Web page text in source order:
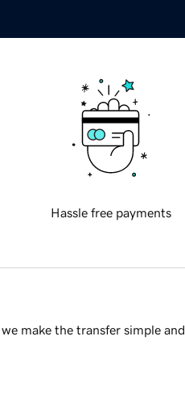
Hassle free payments
make the transfer simple and